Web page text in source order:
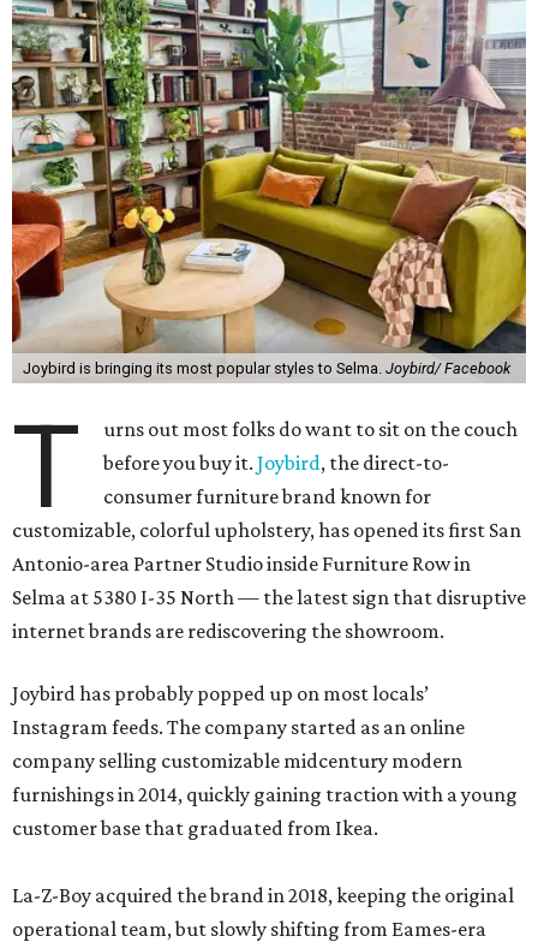
Joybird is bringing its most popular styles to Selma. Joybird/ Facebook
T
urns out most folks do want to sit on the couch
before you buy it.Joybird, the direct-to-
consumer furniture brand known for
customizable, colorful upholstery, has opened its first San
Antonio-area Partner Studio inside Furniture Row in
Selma at 5380 I-35 North — the latest sign that disruptive
internet brands are rediscovering the showroom.
Joybird has probably popped up on most locals’
Instagram feeds. The company started as an online
company selling customizable midcentury modern
furnishings in 2014, quickly gaining traction with a young
customer base that graduated from Ikea.
La-Z-Boy acquired the brand in 2018, keeping the original
operational team, but slowly shifting from Eames-era